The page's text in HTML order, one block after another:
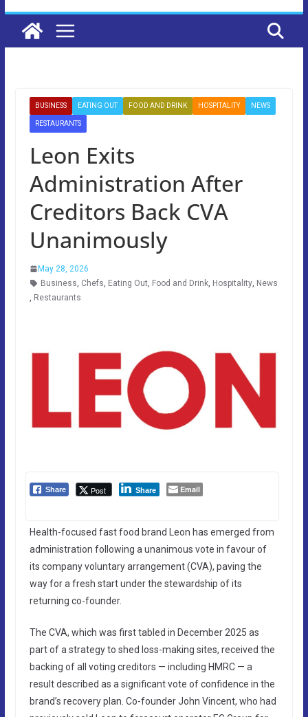
BUSINESS EATING OUT FOOD AND DRINK HOSPITALITY NEWS
RESTAURANTS
Leon Exits
Administration After
Creditors Back CVA
Unanimously
May 28, 2026
Business, Chefs, Eating Out, Food and Drink, Hospitality, News
, Restaurants
Share Post Share Email
Health-focused fast food brand Leon has emerged from
administration following a unanimous vote in favour of
its company voluntary arrangement (CVA), paving the
way for a fresh start under the stewardship of its
returning co-founder.
The CVA, which was first tabled in December 2025 as
part of a strategy to shed loss-making sites, received the
backing of all voting creditors — including HMRC — a
result described as a significant vote of confidence in the
brand’s recovery plan. Co-founder John Vincent, who had